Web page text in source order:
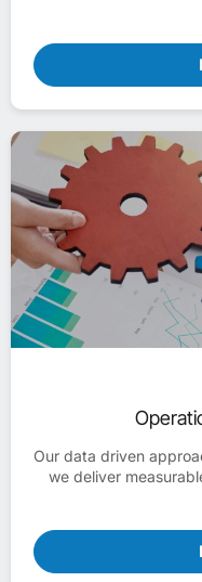
Our data driven
we deliver